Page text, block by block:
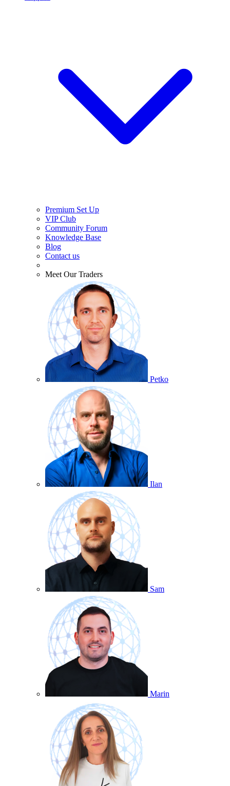
Premium Set Up
VIP Club
Community Forum
Knowledge Base
Blog
Contact us
Meet Our Traders
Petko
Ilan
Sam
Marin